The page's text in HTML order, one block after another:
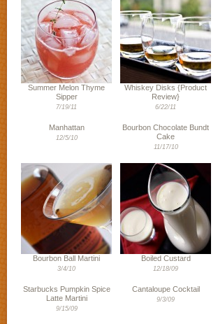
Summer Melon Thyme
Sipper
7/19/11
Whiskey Disks {Product
Review}
6/22/11
Manhattan
12/5/10
Bourbon Chocolate Bundt
Cake
11/17/10
Bourbon Ball Martini
3/4/10
Boiled Custard
12/18/09
Starbucks Pumpkin Spice
Latte Martini
9/15/09
Cantaloupe Cocktail
9/3/09